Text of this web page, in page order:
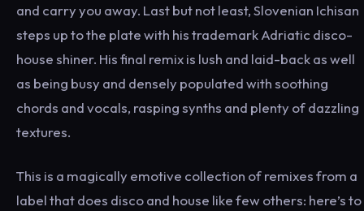
and carry you away. Last but not least, Slovenian Ichisan
steps up to the plate with his trademark Adriatic disco-
house shiner. His final remix is lush and laid-back as well
as being busy and densely populated with soothing
chords and vocals, rasping synths and plenty of dazzling
textures.
This is a magically emotive collection of remixes from a
label that does disco and house like few others: here’s to